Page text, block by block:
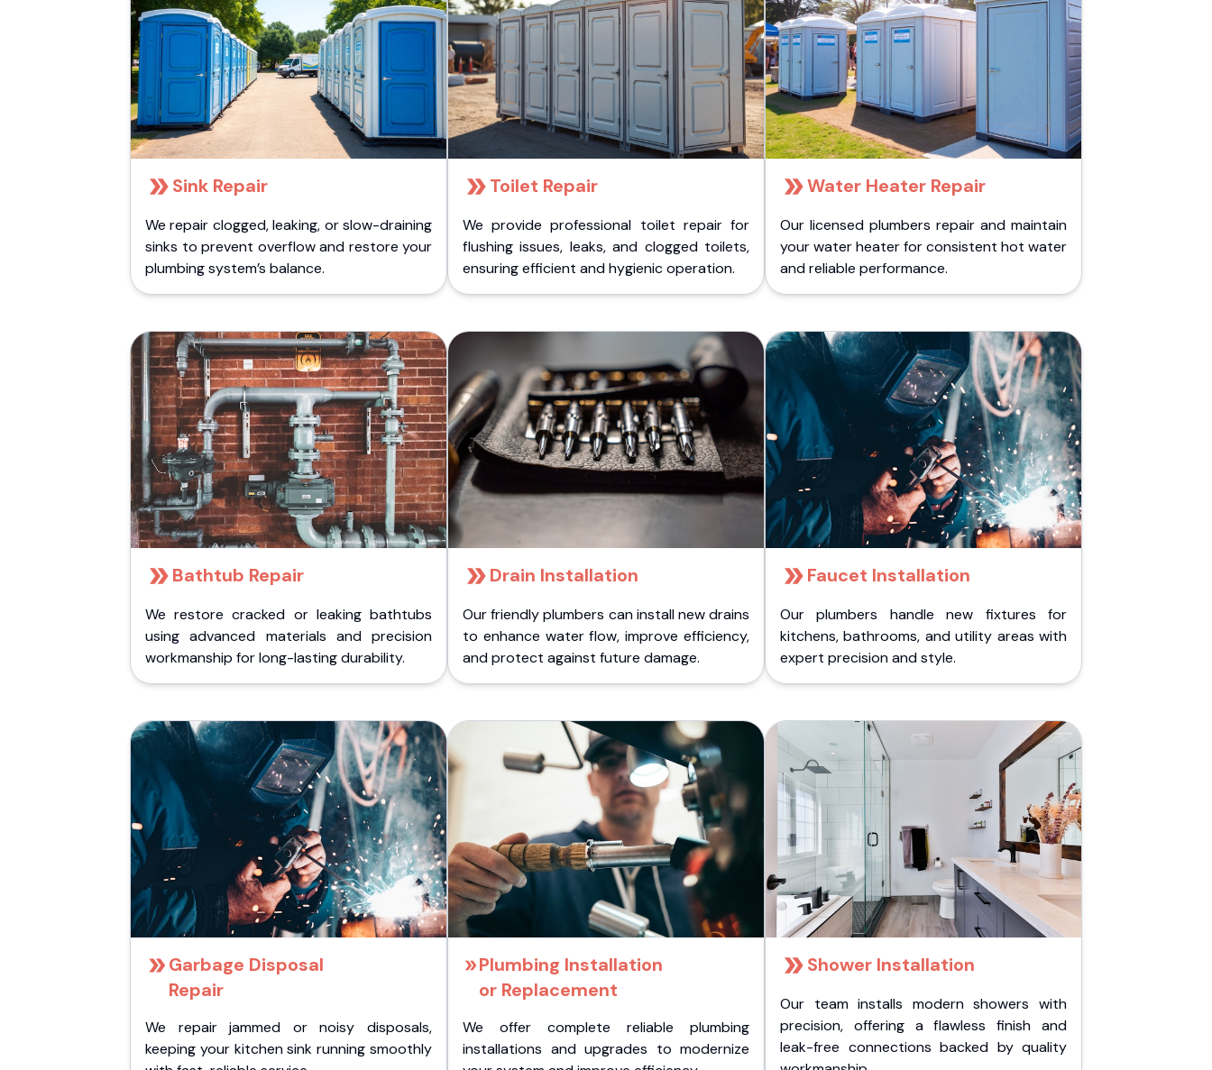
Sink Repair
We repair clogged, leaking, or slow-draining
sinks to prevent overflow and restore your
plumbing system’s balance.
Toilet Repair
We provide professional toilet repair for
flushing issues, leaks, and clogged toilets,
ensuring efficient and hygienic operation.
Water Heater Repair
Our licensed plumbers repair and maintain
your water heater for consistent hot water
and reliable performance.
Bathtub Repair
We restore cracked or leaking bathtubs
using advanced materials and precision
workmanship for long-lasting durability.
Drain Installation
Our friendly plumbers can install new drains
to enhance water flow, improve efficiency,
and protect against future damage.
Faucet Installation
Our plumbers handle new fixtures for
kitchens, bathrooms, and utility areas with
expert precision and style.
Garbage Disposal
Repair
We repair jammed or noisy disposals,
keeping your kitchen sink running smoothly
Plumbing Installation
or Replacement
We offer complete reliable plumbing
installations and upgrades to modernize
Shower Installation
Our team installs modern showers with
precision, offering a flawless finish and
leak-free connections backed by quality